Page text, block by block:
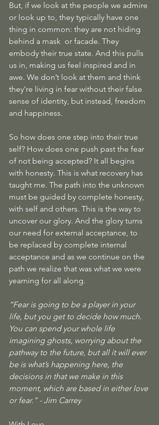
But, if we look at the people we admire
or look up to, they typically have one
thing in common: they are not hiding
behind a mask  or facade. They
embody their true state. And this pulls
us in, making us feel inspired and in
awe. We don’t look at them and think
they’re living in fear without their false
sense of identity, but instead, freedom
and happiness.
So how does one step into their true
self? How does one push past the fear
of not being accepted? It all begins
with honesty. This is what recovery has
taught me. The path into the unknown
must be guided by complete honesty,
with self and others. This is the way to
uncover our glory. And the glory turns
our need for external acceptance, to
be replaced by complete internal
acceptance and as we continue on the
path we realize that was what we were
yearning for all along.
“Fear is going to be a player in your
life, but you get to decide how much.
You can spend your whole life
imagining ghosts, worrying about the
pathway to the future, but all it will ever
be is what’s happening here, the
decisions in that we make in this
moment, which are based in either love
or fear. ” - Jim Carrey